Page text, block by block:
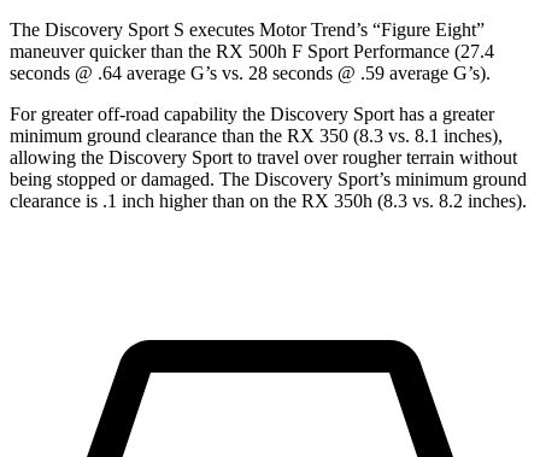
The Discovery Sport S executes Motor Trend’s “Figure Eight”
maneuver quicker than the RX 500h F Sport Performance (27.4
seconds @ .64 average G’s vs. 28 seconds @ .59 average G’s).
For greater off-road capability the Discovery Sport has a greater
minimum ground clearance than the RX 350 (8.3 vs. 8.1 inches),
allowing the Discovery Sport to travel over rougher terrain without
being stopped or damaged. The Discovery Sport’s minimum ground
clearance is .1 inch higher than on the RX 350h (8.3 vs. 8.2 inches).